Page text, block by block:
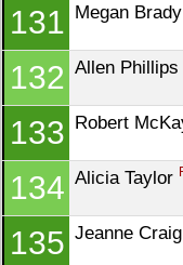
131 Megan Brady
132 Allen Phillips
133 Robert
134 Alicia Taylor
135 Jeanne Craig